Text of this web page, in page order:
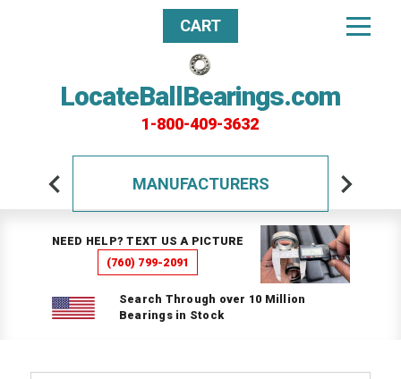
LocateBallBearings.com
1-800-409-3632
CART
MANUFACTURERS
NEED HELP? TEXT US A PICTURE
(760) 799-2091
Search Through over 10 Million
Bearings in Stock